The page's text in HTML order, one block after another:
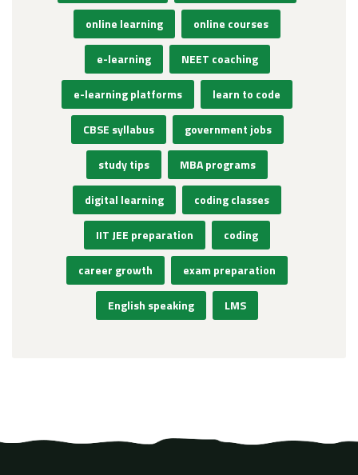
online learning online courses
e-learning NEET coaching
e-learning platforms learn to code
CBSE syllabus government jobs
study tips MBA programs
digital learning coding classes
IIT JEE preparation coding
career growth exam preparation
English speaking LMS